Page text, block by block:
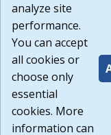
Build:
1.131
analyze site
performance.
You can accept
all cookies or
choose only
essential
cookies. More
information can